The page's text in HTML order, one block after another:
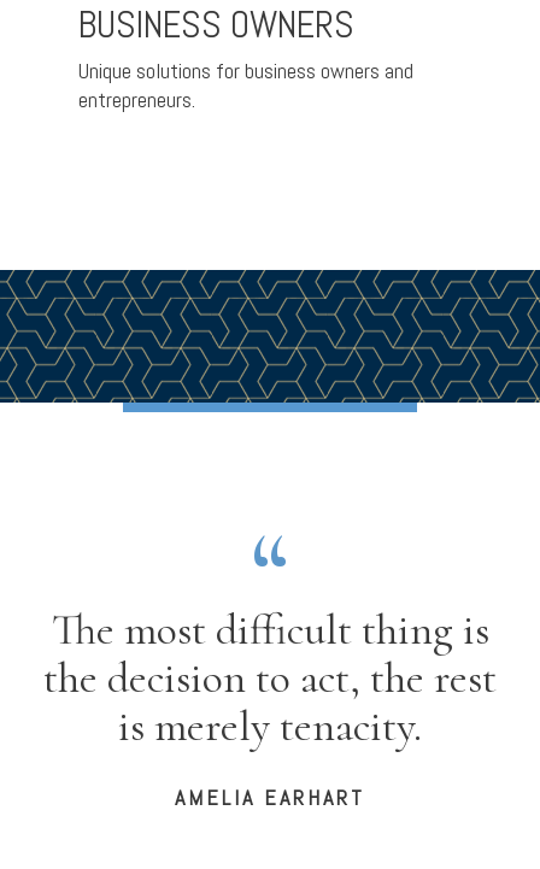
BUSINESS OWNERS
Unique solutions for business owners and
entrepreneurs.
The most difficult thing is
the decision to act, the rest
is merely tenacity.
AMELIA EARHART